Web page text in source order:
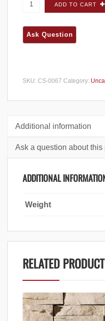
- Carton quantity
ADD TO CART
SKU: CS-0067 Category:
Additional information
Ask a question about this
ADDITIONAL
Weight
RELATED